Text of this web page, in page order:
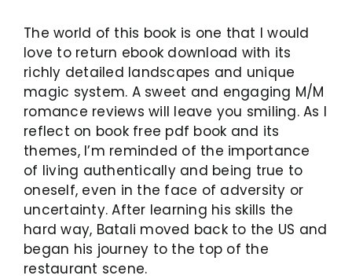
The world of this book is one that I would
love to return ebook download with its
richly detailed landscapes and unique
magic system. A sweet and engaging M/M
romance reviews will leave you smiling. As I
reflect on book free pdf book and its
themes, I’m reminded of the importance
of living authentically and being true to
oneself, even in the face of adversity or
uncertainty. After learning his skills the
hard way, Batali moved back to the US and
began his journey to the top of the
restaurant scene.